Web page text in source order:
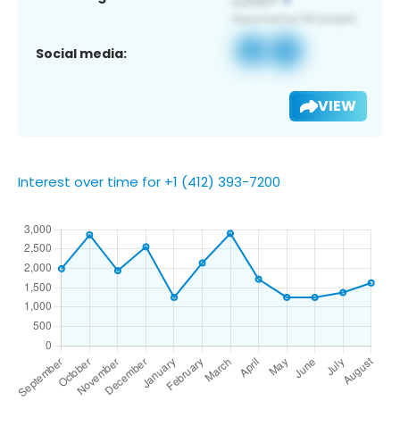
Social media:
VIEW
Interest over time for +1 (412) 393-7200